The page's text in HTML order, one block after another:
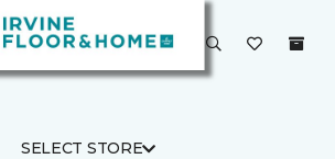
SELECT STORE